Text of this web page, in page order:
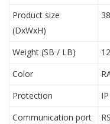
Product size
(DxWxH)
Weight (SB / LB)
Color
Protection
Communication port